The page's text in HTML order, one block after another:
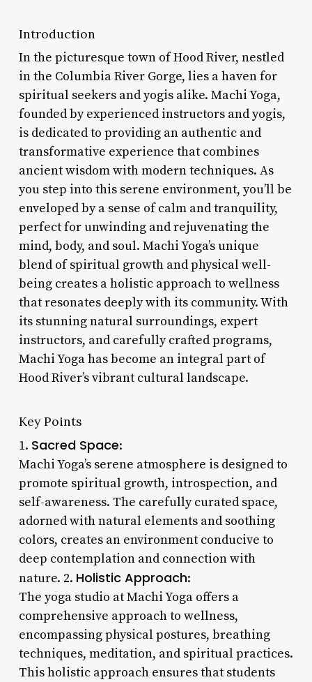
Introduction
In the picturesque town of Hood River, nestled
in the Columbia River Gorge, lies a haven for
spiritual seekers and yogis alike. Machi Yoga,
founded by experienced instructors and yogis,
is dedicated to providing an authentic and
transformative experience that combines
ancient wisdom with modern techniques. As
you step into this serene environment, you’ll be
enveloped by a sense of calm and tranquility,
perfect for unwinding and rejuvenating the
mind, body, and soul. Machi Yoga’s unique
blend of spiritual growth and physical well-
being creates a holistic approach to wellness
that resonates deeply with its community. With
its stunning natural surroundings, expert
instructors, and carefully crafted programs,
Machi Yoga has become an integral part of
Hood River’s vibrant cultural landscape.
Key Points
1. Sacred Space:
Machi Yoga’s serene atmosphere is designed to
promote spiritual growth, introspection, and
self-awareness. The carefully curated space,
adorned with natural elements and soothing
colors, creates an environment conducive to
deep contemplation and connection with
nature. 2. Holistic Approach:
The yoga studio at Machi Yoga offers a
comprehensive approach to wellness,
encompassing physical postures, breathing
techniques, meditation, and spiritual practices.
This holistic approach ensures that students